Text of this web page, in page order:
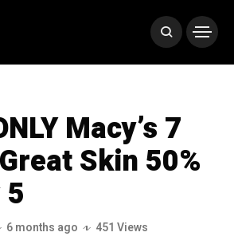
Macy’s 7
Skin 50%
5
6 months ago 451 Views